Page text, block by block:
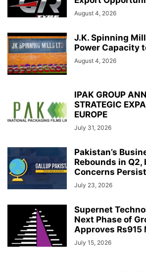
August 4, 2026
J.K. Spinning
Power Capacity
August 4, 2026
IPAK GROUP
STRATEGIC
EUROPE
July 31, 2026
Pakistan’s
Rebounds in Q2,
Concerns
July 23, 2026
Supernet
Next Phase of
Approves Rs915
July 15, 2026